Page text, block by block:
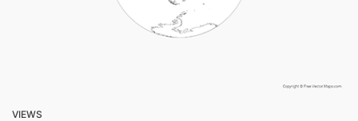
VIEWS